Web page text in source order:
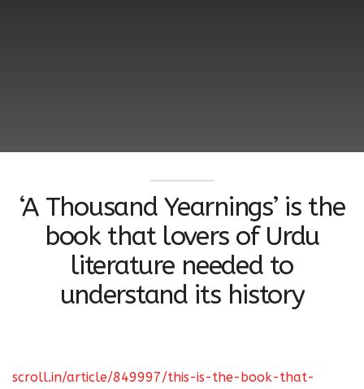
‘A Thousand Yearnings’ is the
book that lovers of Urdu
literature needed to
understand its history
scroll.in/article/849997/this-is-the-book-that-